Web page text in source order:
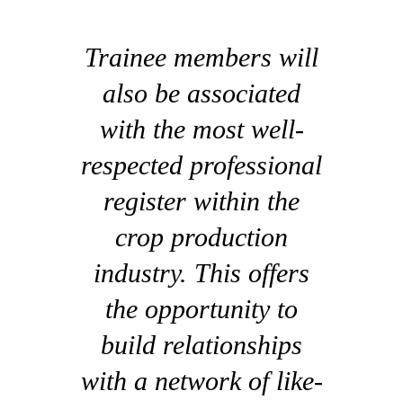
Trainee members will
also be associated
with the most well-
respected professional
register within the
crop production
industry. This offers
the opportunity to
build relationships
with a network of like-